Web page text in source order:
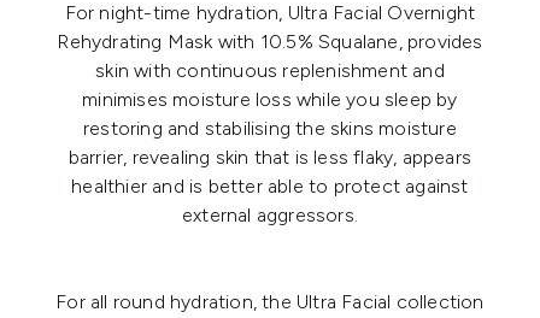
For night-time hydration, Ultra Facial Overnight
Rehydrating Mask with 10.5% Squalane, provides
skin with continuous replenishment and
minimises moisture loss while you sleep by
restoring and stabilising the skins moisture
barrier, revealing skin that is less flaky, appears
healthier and is better able to protect against
external aggressors.
For all round hydration, the Ultra Facial collection